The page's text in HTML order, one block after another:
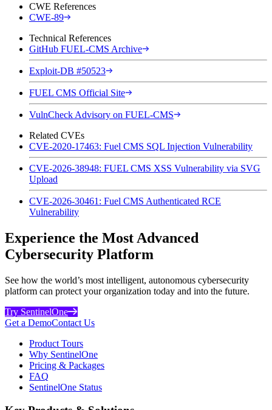
CWE References
CWE-89
Technical References
GitHub FUEL-CMS Archive
Exploit-DB #50523
FUEL CMS Official Site
VulnCheck Advisory on FUEL-CMS
Related CVEs
CVE-2020-17463: Fuel CMS SQL Injection Vulnerability
CVE-2026-38948: FUEL CMS XSS Vulnerability via SVG
Upload
CVE-2026-30461: Fuel CMS Authenticated RCE
Vulnerability
Experience the Most Advanced
Cybersecurity Platform
See how the world’s most intelligent, autonomous cybersecurity
platform can protect your organization today and into the future.
Try SentinelOne
Get a DemoContact Us
Product Tours
Why SentinelOne
Pricing & Packages
FAQ
SentinelOne Status